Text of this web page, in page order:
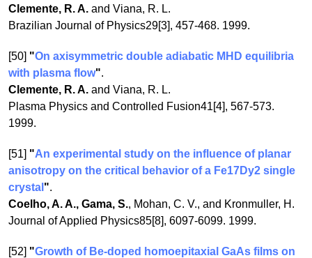
Clemente, R. A. and Viana, R. L.
Brazilian Journal of Physics29[3], 457-468. 1999.
[50] "On axisymmetric double adiabatic MHD equilibria
with plasma flow".
Clemente, R. A. and Viana, R. L.
Plasma Physics and Controlled Fusion41[4], 567-573.
1999.
[51] "An experimental study on the influence of planar
anisotropy on the critical behavior of a Fe17Dy2 single
crystal ".
Coelho, A. A., Gama, S., Mohan, C. V., and Kronmuller, H.
Journal of Applied Physics85[8], 6097-6099. 1999.
[52] "Growth of Be-doped homoepitaxial GaAs films on